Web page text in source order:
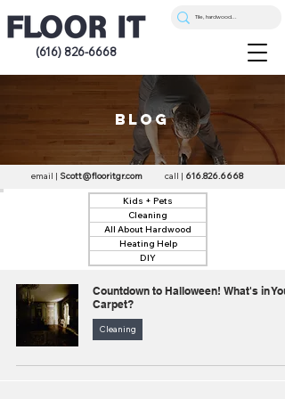
(616) 826-6668
blog
email | Scott@flooritgr.com call | 616.826.6668
Kids + Pets
Cleaning
All About Hardwood
Heating Help
DIY
Countdown to Halloween! What's in
Carpet?
Cleaning